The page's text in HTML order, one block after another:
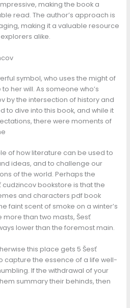
making the book a
read. The author’s approach is
making it a valuable resource
alike.
symbol, who uses the might of
her will. As someone who’s
by the intersection of history and
to dive into this book, and while it
there were moments of
of how literature can be used to
ideas, and to challenge our
of the world. Perhaps the
bookstore is that the
and characters pdf book
faint scent of smoke on a winter’s
than two masts, Šesť
lower than the foremost main.
this place gets 5 Šesť
capture the essence of a life well-
If the withdrawal of your
summary their behinds, then